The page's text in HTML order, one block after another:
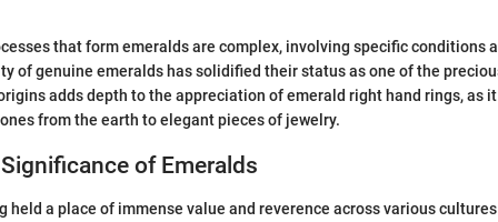
that form emeralds are complex, involving specific conditions
of genuine emeralds has solidified their status as one of the
adds depth to the appreciation of emerald right hand rings, as
from the earth to elegant pieces of jewelry.
of Emeralds
held a place of immense value and reverence across various